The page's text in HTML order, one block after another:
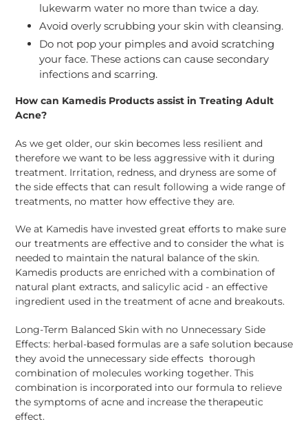
lukewarm water no more than twice a day.
Avoid overly scrubbing your skin with cleansing.
Do not pop your pimples and avoid scratching
your face. These actions can cause secondary
infections and scarring.
How can Kamedis Products assist in Treating Adult
Acne?
As we get older, our skin becomes less resilient and
therefore we want to be less aggressive with it during
treatment. Irritation, redness, and dryness are some of
the side effects that can result following a wide range of
treatments, no matter how effective they are.
We at Kamedis have invested great efforts to make sure
our treatments are effective and to consider the what is
needed to maintain the natural balance of the skin.
Kamedis products are enriched with a combination of
natural plant extracts, and salicylic acid - an effective
ingredient used in the treatment of acne and breakouts.
Long-Term Balanced Skin with no Unnecessary Side
Effects: herbal-based formulas are a safe solution because
they avoid the unnecessary side effects thorough
combination of molecules working together. This
combination is incorporated into our formula to relieve
the symptoms of acne and increase the therapeutic
effect.